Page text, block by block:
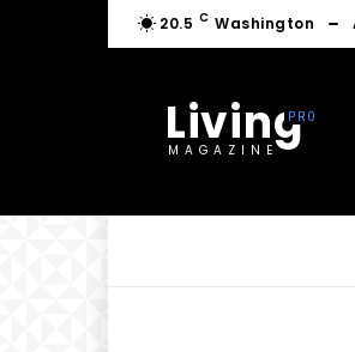
20.5 C Washington
Living
MAGAZINE